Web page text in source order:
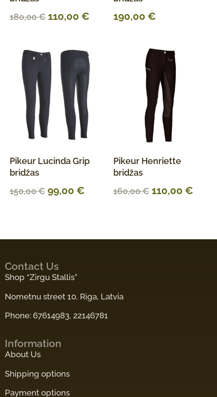
180,00€ 110,00 € 190,00 €
Pikeur Lucinda Grip
bridžas
150,00€ 99,00 €
Pikeur Henriette
bridžas
160,00€ 110,00 €
Contact Us
Shop “Zirgu Stallis”
Nometnu street 10, Riga, Latvia
Phone: 67614983, 22146781
Information
About Us
Shipping options
Payment options